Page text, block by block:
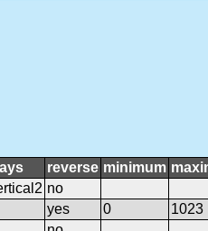
reverse minimum
no
yes 0 1023